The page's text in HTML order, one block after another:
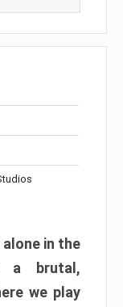
in the
a brutal,
we play